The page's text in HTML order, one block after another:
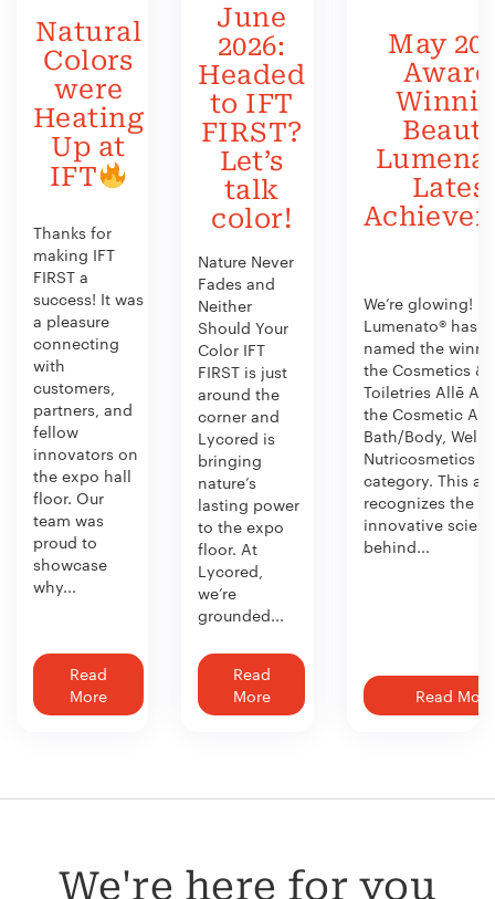
Natural
Colors
were
Heating
Up at
IFT
Thanks for
making IFT
FIRST a
success! It was
a pleasure
connecting
with
customers,
partners, and
fellow
innovators on
the expo hall
floor. Our
team was
proud to
showcase
why...
Read
More
June
2026:
Headed
to IFT
FIRST?
Let’s
talk
color!
Nature Never
Fades and
Neither
Should Your
Color IFT
FIRST is just
around the
corner and
Lycored is
bringing
nature’s
lasting power
to the expo
floor. At
Lycored,
we’re
grounded...
Read
More
May
We’re glowing!
Lumenato® has
named the
the Cosmetics &
Toiletries Allē
the Cosmetic
Bath/Body,
Nutricosmetics
category. This
recognizes the
innovative
behind...
Read More
We're here for you